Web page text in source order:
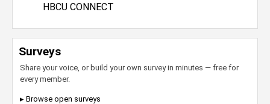
HBCU CONNECT
Surveys
Share your voice, or build your own survey in minutes — free for
every member.
▸ Browse open surveys